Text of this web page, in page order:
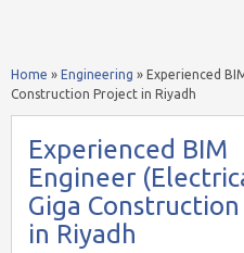
Home » Engineering » Experienced
Construction Project in Riyadh
Experienced BIM
Engineer
Giga
in Riyadh